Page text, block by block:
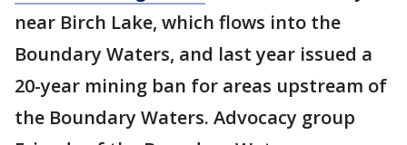
near Birch Lake, which flows into the
Boundary Waters, and last year issued a
20-year mining ban for areas upstream of
the Boundary Waters. Advocacy group